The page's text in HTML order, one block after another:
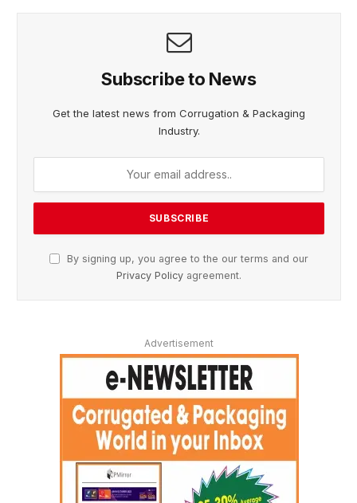
Subscribe to News
Get the latest news from Corrugation & Packaging
Industry.
By signing up, you agree to the our terms and our
Privacy Policy agreement.
Advertisement